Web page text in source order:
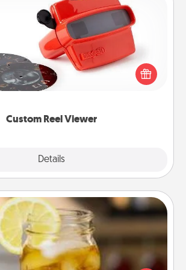
Custom Reel Viewer
Details
Custom Reel Viewer
that is sure to delight! Order a custom
and watch the magic happen. Your
will “reel" in the love as these
moments are relived over and over
Alabama Sweet Tea
loved one relish sweetened southern